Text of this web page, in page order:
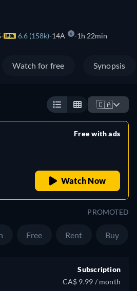
6.6 (158k) 14A 1h 22min
Watch for free Synopsis
🇨🇦
Free with ads
Watch Now
PROMOTED
Free Rent Buy
Subscription
CA$ 9.99 / month